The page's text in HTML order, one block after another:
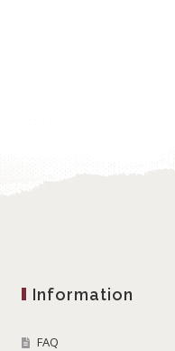
Information
FAQ